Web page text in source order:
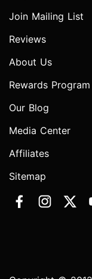
Join Mailing List
Reviews
About Us
Rewards Program
Our Blog
Media Center
Affiliates
Sitemap